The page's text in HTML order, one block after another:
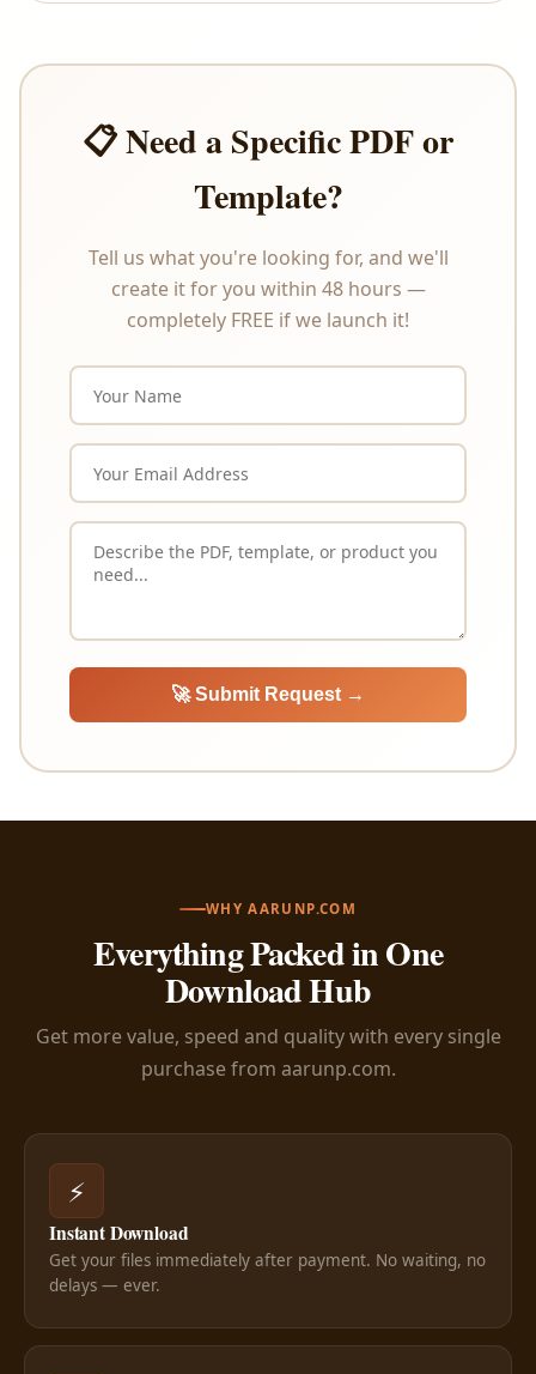
description carefully before purchasing.
📋 Need a Specific PDF or
Template?
Tell us what you're looking for, and we'll
create it for you within 48 hours —
completely FREE if we launch it!
🚀 Submit Request →
WHY AARUNP.COM
Everything Packed in One
Download Hub
Get more value, speed and quality with every single
purchase from aarunp.com.
⚡
Instant Download
Get your files immediately after payment. No waiting, no
delays — ever.